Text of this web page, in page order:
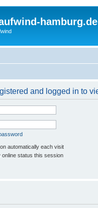
hamburg.de
and logged in to
automatically each visit
online status this session